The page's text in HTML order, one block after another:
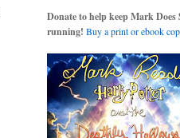
Donate to help keep Mark Does
running! Buy a print or ebook